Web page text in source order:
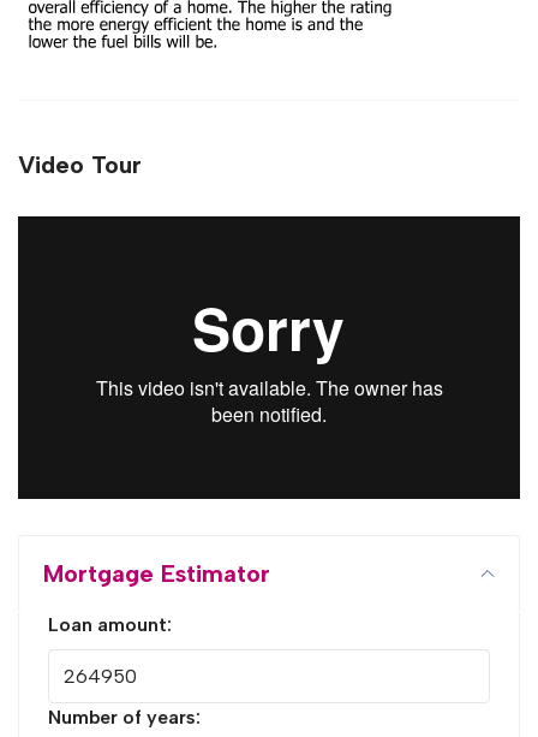
Video Tour
Mortgage Estimator
Loan amount:
Number of years: